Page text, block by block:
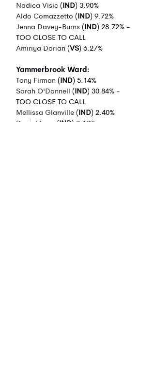
Nadica Visic (IND) 3.90%
Aldo Comazzetto (IND) 9.72%
Jenna Davey-Burns (IND) 28.72% -
TOO CLOSE TO CALL
Amiriya Dorian (VS) 6.27%
Yammerbrook Ward:
Tony Firman (IND) 5.14%
Sarah O'Donnell (IND) 30.84% -
TOO CLOSE TO CALL
Mellissa Glanville (IND) 2.40%
Daniel Loza
(IND) 3.13%